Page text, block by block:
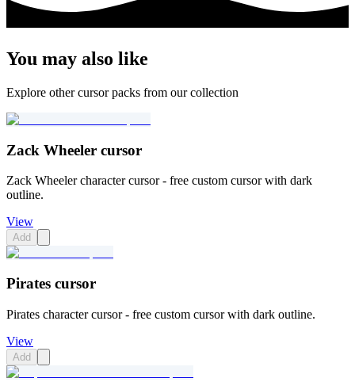
You may also like
Explore other cursor packs from our collection
Zack Wheeler cursor
Zack Wheeler character cursor - free custom cursor with dark
outline.
View
Add
Pirates cursor
Pirates character cursor - free custom cursor with dark outline.
View
Add